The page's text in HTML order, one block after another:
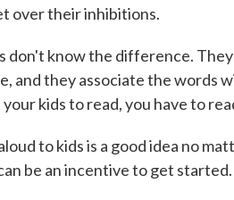
over their inhibitions.
don't know the difference.
and they associate the words
kids to read, you have to
to kids is a good idea no
be an incentive to get started.